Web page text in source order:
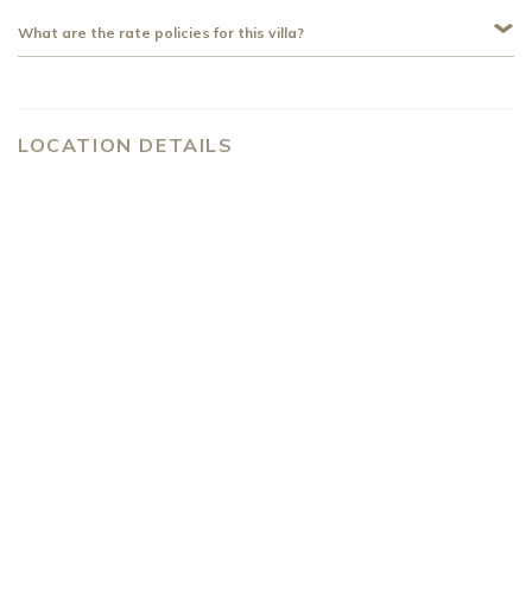
What are the rate policies for this villa?
LOCATION DETAILS